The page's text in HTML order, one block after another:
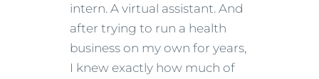
intern. A virtual assistant. And
after trying to run a health
business on my own for years,
I knew exactly how much of